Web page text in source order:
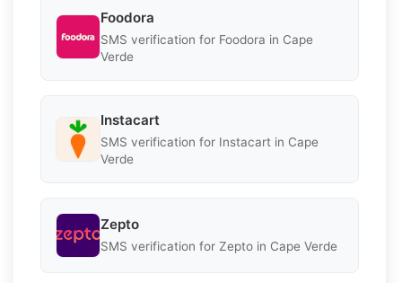
Foodora
SMS verification for Foodora in Cape
Verde
Instacart
SMS verification for Instacart in Cape
Verde
Zepto
SMS verification for Zepto in Cape Verde